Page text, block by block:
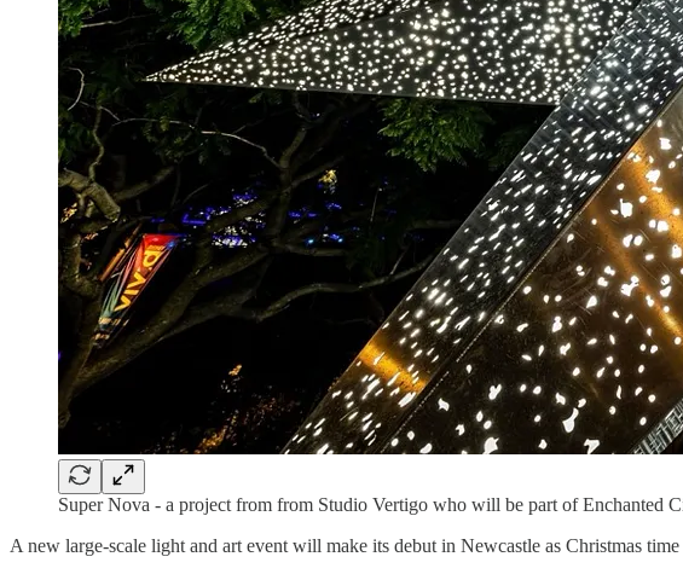
Super Nova - a project from from Studio Vertigo who will be part of Enchanted
A new large-scale light and art event will make its debut in Newcastle as Christmas